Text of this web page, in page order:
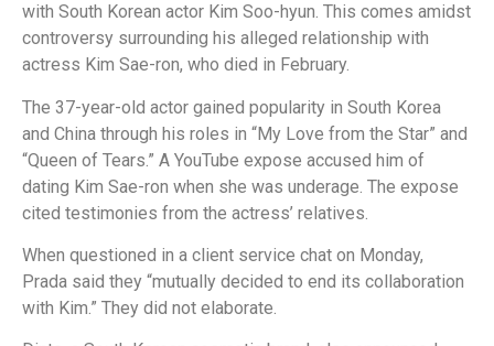
with South Korean actor Kim Soo-hyun. This comes amidst
controversy surrounding his alleged relationship with
actress Kim Sae-ron, who died in February.
The 37-year-old actor gained popularity in South Korea
and China through his roles in “My Love from the Star” and
“Queen of Tears.” A YouTube expose accused him of
dating Kim Sae-ron when she was underage. The expose
cited testimonies from the actress’ relatives.
When questioned in a client service chat on Monday,
Prada said they “mutually decided to end its collaboration
with Kim.” They did not elaborate.